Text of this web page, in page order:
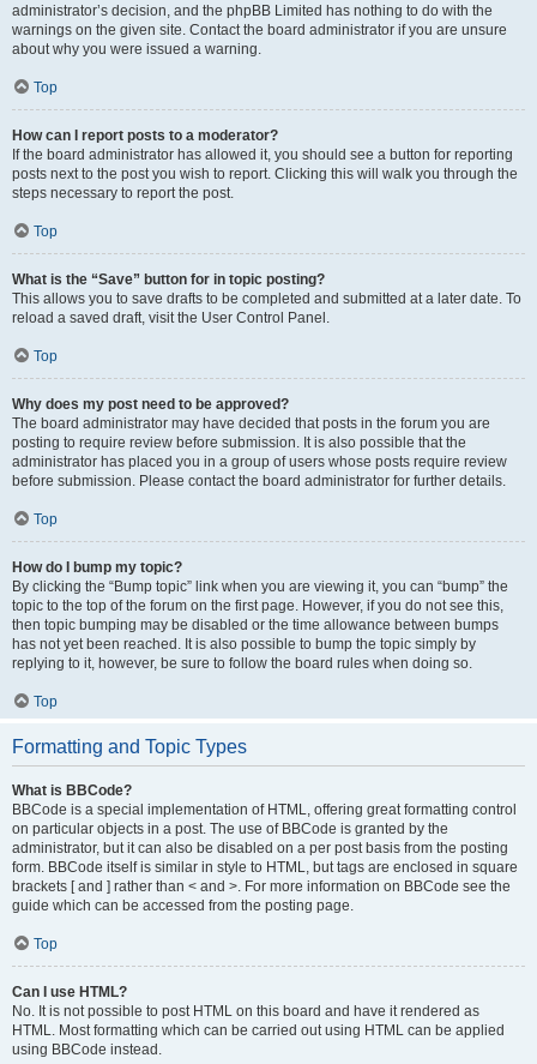
administrator’s decision, and the phpBB Limited has nothing to do with the
warnings on the given site. Contact the board administrator if you are unsure
about why you were issued a warning.
Top
How can I report posts to a moderator?
If the board administrator has allowed it, you should see a button for reporting
posts next to the post you wish to report. Clicking this will walk you through the
steps necessary to report the post.
Top
What is the “Save” button for in topic posting?
This allows you to save drafts to be completed and submitted at a later date. To
reload a saved draft, visit the User Control Panel.
Top
Why does my post need to be approved?
The board administrator may have decided that posts in the forum you are
posting to require review before submission. It is also possible that the
administrator has placed you in a group of users whose posts require review
before submission. Please contact the board administrator for further details.
Top
How do I bump my topic?
By clicking the “Bump topic” link when you are viewing it, you can “bump” the
topic to the top of the forum on the first page. However, if you do not see this,
then topic bumping may be disabled or the time allowance between bumps
has not yet been reached. It is also possible to bump the topic simply by
replying to it, however, be sure to follow the board rules when doing so.
Top
Formatting and Topic Types
What is BBCode?
BBCode is a special implementation of HTML, offering great formatting control
on particular objects in a post. The use of BBCode is granted by the
administrator, but it can also be disabled on a per post basis from the posting
form. BBCode itself is similar in style to HTML, but tags are enclosed in square
brackets [ and ] rather than < and >. For more information on BBCode see the
guide which can be accessed from the posting page.
Top
Can I use HTML?
No. It is not possible to post HTML on this board and have it rendered as
HTML. Most formatting which can be carried out using HTML can be applied
using BBCode instead.